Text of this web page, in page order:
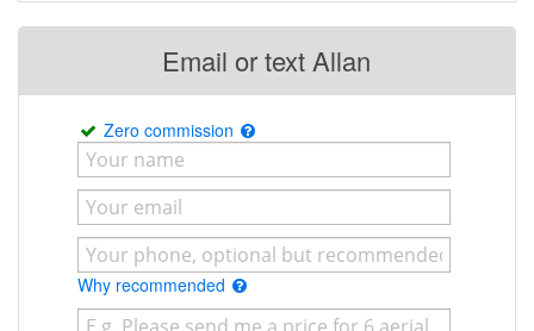
Email or text Allan
Zero commission
Why recommended